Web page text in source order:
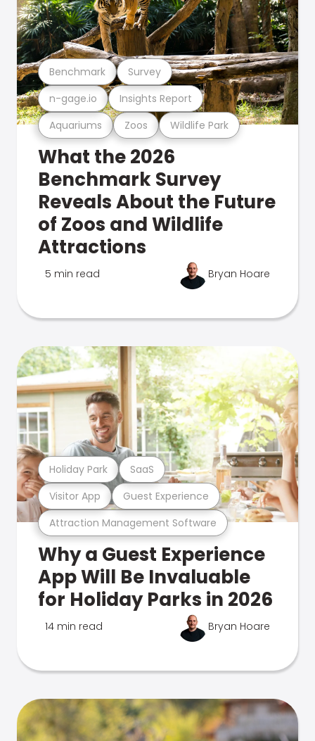
Aquariums Zoos Wildlife Park
n-gage.io Insights Report
Benchmark Survey
What the 2026
Benchmark Survey
Reveals About the Future
of Zoos and Wildlife
Attractions
5 min read Bryan Hoare
Attraction Management Software
Visitor App Guest Experience
Holiday Park SaaS
Why a Guest Experience
App Will Be Invaluable
for Holiday Parks in 2026
14 min read Bryan Hoare